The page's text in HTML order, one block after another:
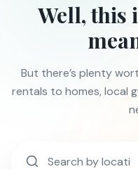
Well, this
But there’s plenty
rentals to homes, local